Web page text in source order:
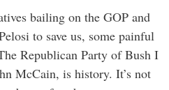
bailing on the GOP and
to save us, some painful
Republican Party of Bush I
McCain, is history. It’s not